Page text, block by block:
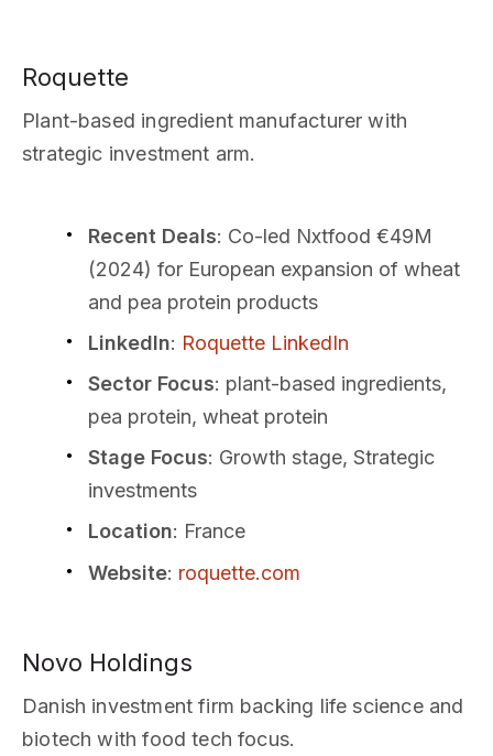
Roquette
Plant-based ingredient manufacturer with
strategic investment arm.
Recent Deals: Co-led Nxtfood €49M
(2024) for European expansion of wheat
and pea protein products
LinkedIn: Roquette LinkedIn
Sector Focus: plant-based ingredients,
pea protein, wheat protein
Stage Focus: Growth stage, Strategic
investments
Location: France
Website: roquette.com
Novo Holdings
Danish investment firm backing life science and
biotech with food tech focus.